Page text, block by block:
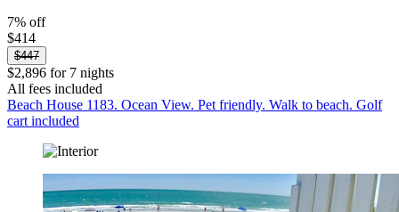
7% off
$414
$447
$2,896 for 7 nights
All fees included
Beach House 1183. Ocean View. Pet friendly. Walk to beach. Golf
cart included